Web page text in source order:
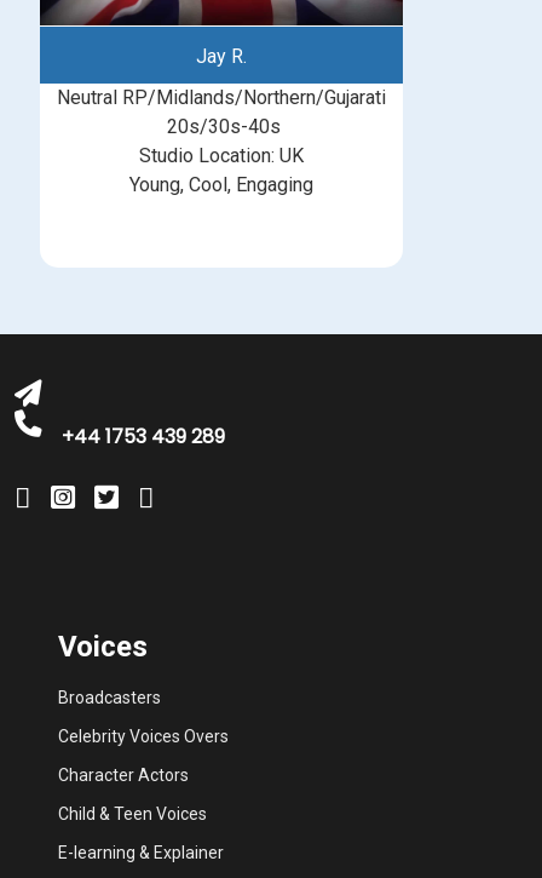
Jay R.
Neutral RP/Midlands/Northern/Gujarati
20s/30s-40s
Studio Location: UK
Young, Cool, Engaging
+44 1753 439 289
Voices
Broadcasters
Celebrity Voices Overs
Character Actors
Child & Teen Voices
E-learning & Explainer